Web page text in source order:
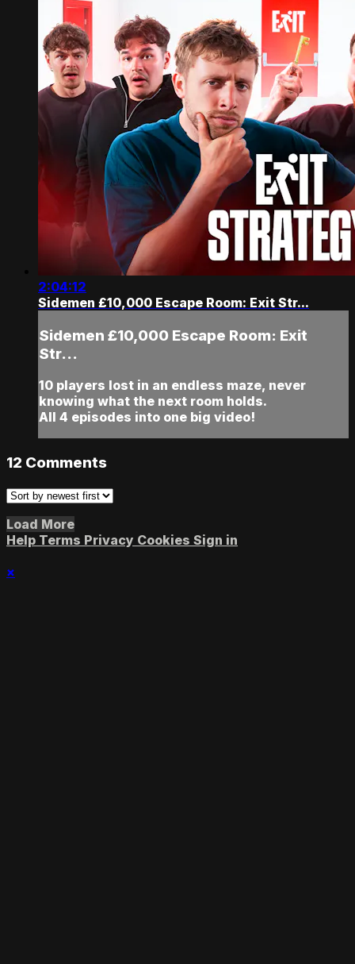
2:04:12
Sidemen £10,000 Escape Room: Exit Str...
Sidemen £10,000 Escape Room: Exit
Str...
10 players lost in an endless maze, never
knowing what the next room holds.
All 4 episodes into one big video!
12 Comments
Load More
Help Terms Privacy Cookies Sign in
×